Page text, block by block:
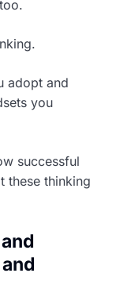
adopt and
you
successful
these thinking